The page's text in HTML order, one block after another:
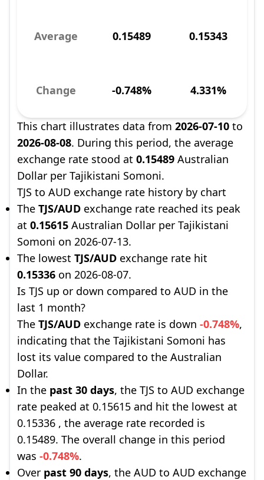
Average 0.15489 0.15343
Change -0.748% 4.331%
This chart illustrates data from 2026-07-10 to
2026-08-08. During this period, the average
exchange rate stood at 0.15489 Australian
Dollar per Tajikistani Somoni.
TJS to AUD exchange rate history by chart
The TJS/AUD exchange rate reached its peak
at 0.15615 Australian Dollar per Tajikistani
Somoni on 2026-07-13.
The lowest TJS/AUD exchange rate hit
0.15336 on 2026-08-07.
Is TJS up or down compared to AUD in the
last 1 month?
The TJS/AUD exchange rate is down -0.748%,
indicating that the Tajikistani Somoni has
lost its value compared to the Australian
Dollar.
In the past 30 days, the TJS to AUD exchange
rate peaked at 0.15615 and hit the lowest at
0.15336 , the average rate recorded is
0.15489. The overall change in this period
was -0.748%.
Over past 90 days, the AUD to AUD exchange